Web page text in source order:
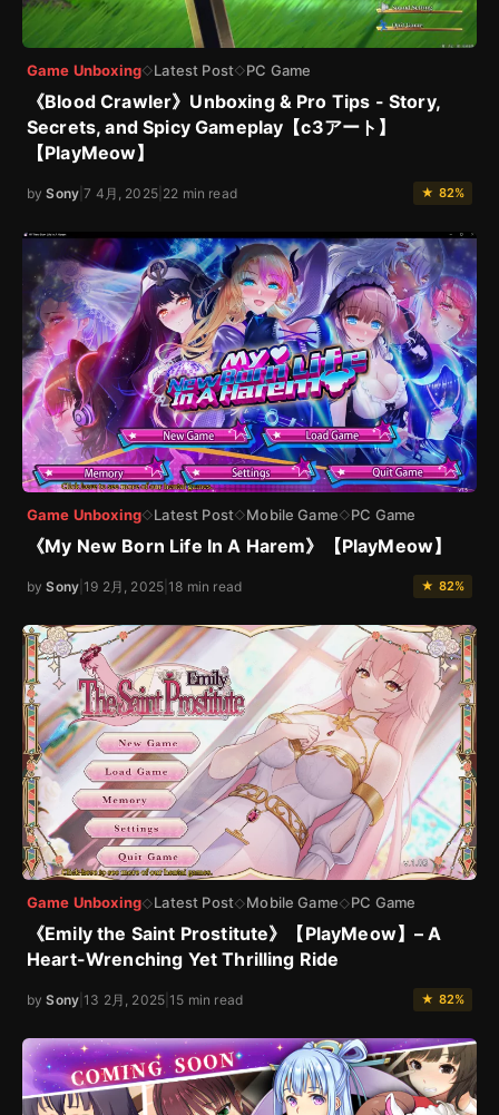
Game Unboxing◇Latest Post◇PC Game
《Blood Crawler》Unboxing & Pro Tips - Story,
Secrets, and Spicy Gameplay【c3アート】
【PlayMeow】
bySony |7 4月, 2025| 22 min read ★ 82%
Game Unboxing◇Latest Post◇Mobile Game◇PC Game
《My New Born Life In A Harem》【PlayMeow】
bySony |19 2月, 2025 |18 min read ★ 82%
Game Unboxing◇Latest Post◇Mobile Game◇PC Game
《Emily the Saint Prostitute》【PlayMeow】– A
Heart-Wrenching Yet Thrilling Ride
bySony |13 2月, 2025 |15 min read ★ 82%